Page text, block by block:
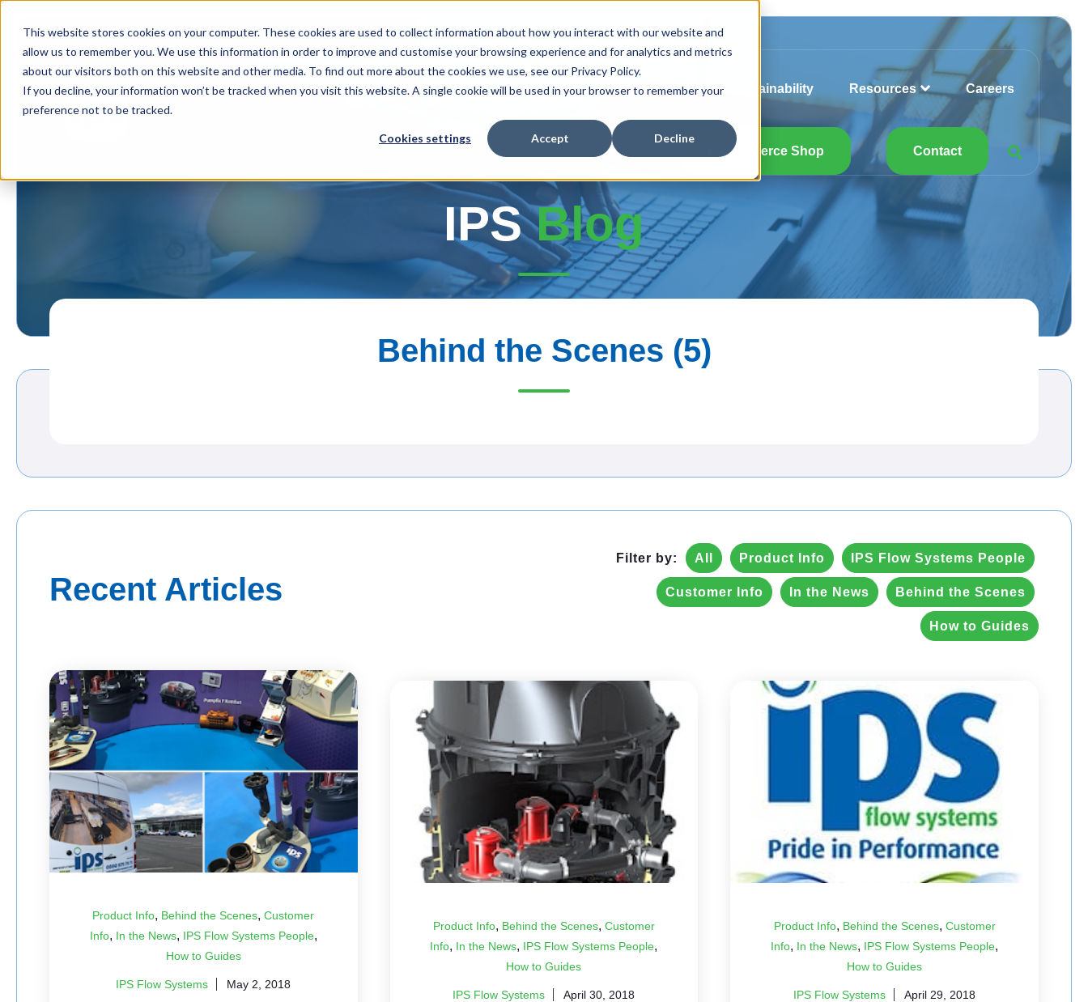
This website stores cookies on your computer. These cookies are used to collect information about how you interact with our website and
allow us to remember you. We use this information in order to improve and customise your browsing experience and for analytics and metrics
about our visitors both on this website and other media. To find out more about the cookies we use, see our Privacy Policy.
If you decline, your information won’t be tracked when you visit this website. A single cookie will be used in your browser to remember your
preference not to be tracked.
Cookies settings Accept Decline
Home About IPS Our Products Our Services Fire Protection Sustainability Resources Careers
E-Commerce Shop Contact
IPSBlog
Behind the Scenes (5)
Recent Articles
Filter by: All Product Info IPS Flow Systems People
Customer Info In the News Behind the Scenes
How to Guides
Product Info, Behind the Scenes,Customer
Info, In the News, IPS Flow Systems People,
How to Guides
IPS Flow Systems May 2, 2018
Product Info, Behind the Scenes, Customer
Info, In the News, IPS Flow Systems People,
How to Guides
IPS Flow Systems April 30, 2018
Product Info, Behind the Scenes, Customer
Info, In the News, IPS Flow Systems People,
How to Guides
IPS Flow Systems April 29, 2018